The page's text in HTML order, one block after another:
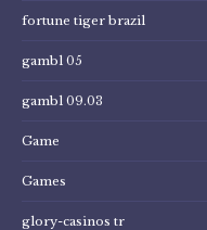
fortune tiger brazil
gambl 05
gambl 09.03
Game
Games
glory-casinos tr